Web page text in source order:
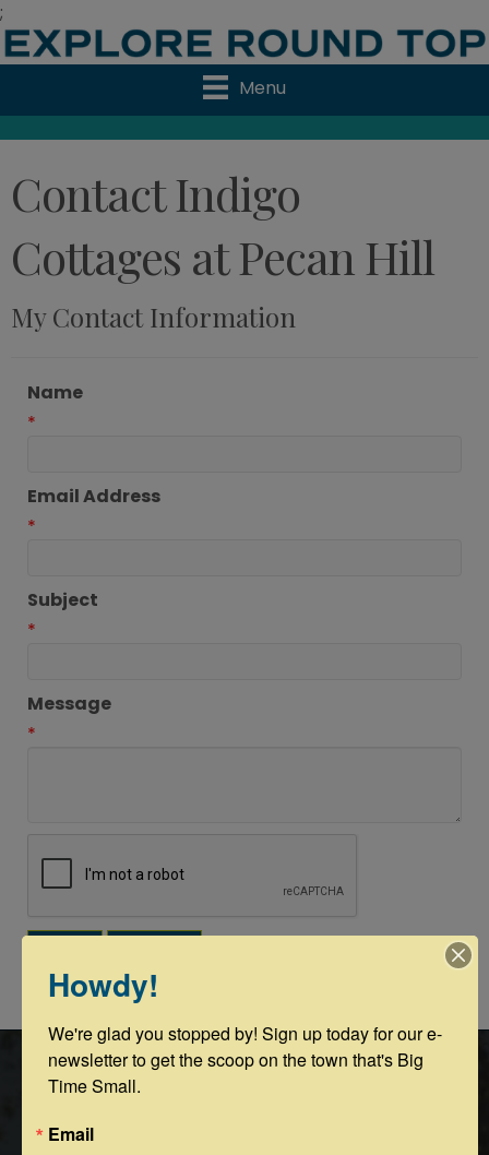
;
Menu
Contact Indigo
Cottages at Pecan Hill
My Contact Information
Name
*
Email Address
*
Subject
*
Message
*
Powered By
Howdy!
We're glad you stopped by! Sign up today for our e-
newsletter to get the scoop on the town that's Big
Time Small.
Email